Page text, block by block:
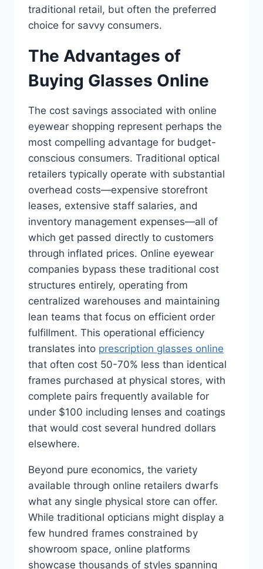
traditional retail, but often the preferred
choice for savvy consumers.
The Advantages of
Buying Glasses Online
The cost savings associated with online
eyewear shopping represent perhaps the
most compelling advantage for budget-
conscious consumers. Traditional optical
retailers typically operate with substantial
overhead costs—expensive storefront
leases, extensive staff salaries, and
inventory management expenses—all of
which get passed directly to customers
through inflated prices. Online eyewear
companies bypass these traditional cost
structures entirely, operating from
centralized warehouses and maintaining
lean teams that focus on efficient order
fulfillment. This operational efficiency
translates into prescription glasses online
that often cost 50-70% less than identical
frames purchased at physical stores, with
complete pairs frequently available for
under $100 including lenses and coatings
that would cost several hundred dollars
elsewhere.
Beyond pure economics, the variety
available through online retailers dwarfs
what any single physical store can offer.
While traditional opticians might display a
few hundred frames constrained by
showroom space, online platforms
showcase thousands of styles spanning